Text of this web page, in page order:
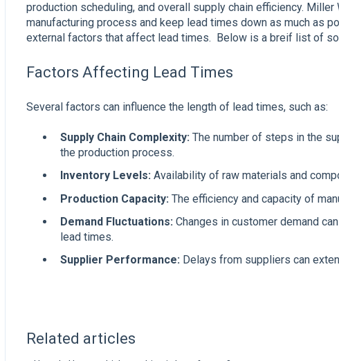
production scheduling, and overall supply chain efficiency.
manufacturing process and keep lead times down as much as
external factors that affect lead times. Below is a breif list of
Factors Affecting Lead Times
Several factors can influence the length of lead times, such as:
Supply Chain Complexity:The number of steps in the
the production process.
Inventory Levels:Availability of raw materials and
Production Capacity: The efficiency and capacity of
Demand Fluctuations: Changes in customer demand
lead times.
Supplier Performance:Delays from suppliers can
Related articles